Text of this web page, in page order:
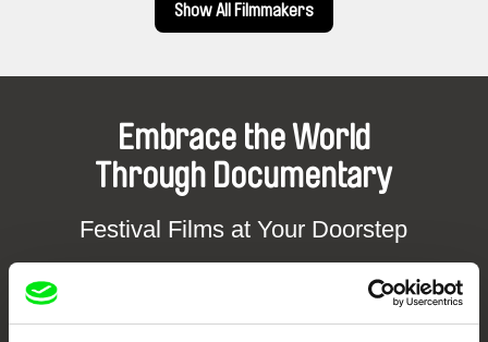
Show All Filmmakers
Embrace the World
Through Documentary
Festival Films at Your Doorstep
DAFilms.com is powered by Doc Alliance, a creative partnership of 7 key